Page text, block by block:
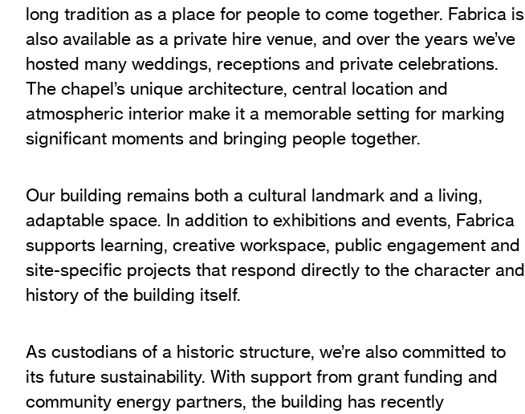
long tradition as a place for people to come together. Fabrica is
also available as a private hire venue, and over the years we’ve
hosted many weddings, receptions and private celebrations.
The chapel’s unique architecture, central location and
atmospheric interior make it a memorable setting for marking
significant moments and bringing people together.
Our building remains both a cultural landmark and a living,
adaptable space. In addition to exhibitions and events, Fabrica
supports learning, creative workspace, public engagement and
site-specific projects that respond directly to the character and
history of the building itself.
As custodians of a historic structure, we’re also committed to
its future sustainability. With support from grant funding and
community energy partners, the building has recently